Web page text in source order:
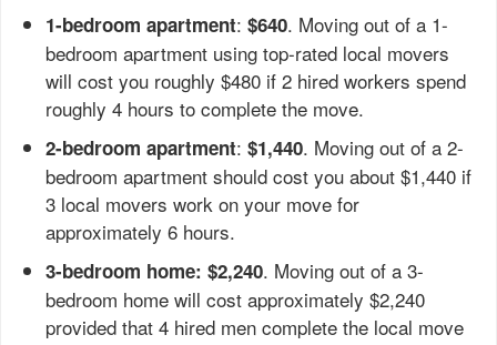
1-bedroom apartment: $640. Moving out of a 1-
bedroom apartment using top-rated local movers
will cost you roughly $480 if 2 hired workers spend
roughly 4 hours to complete the move.
2-bedroom apartment: $1,440. Moving out of a 2-
bedroom apartment should cost you about $1,440 if
3 local movers work on your move for
approximately 6 hours.
3-bedroom home: $2,240. Moving out of a 3-
bedroom home will cost approximately $2,240
provided that 4 hired men complete the local move